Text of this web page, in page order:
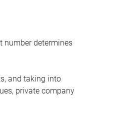
number determines
and taking into
private company